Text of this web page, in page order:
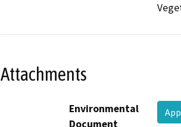
Attachments
Environmental
Document